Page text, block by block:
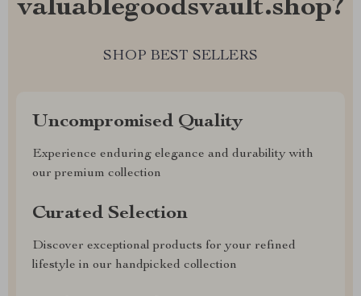
valuablegoodsvault.shop?
SHOP BEST SELLERS
Uncompromised Quality
Experience enduring elegance and durability with
our premium collection
Curated Selection
Discover exceptional products for your refined
lifestyle in our handpicked collection